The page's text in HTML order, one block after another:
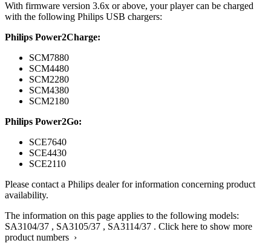
With firmware version 3.6x or above, your player can be charged
with the following Philips USB chargers:
Philips Power2Charge:
SCM7880
SCM4480
SCM2280
SCM4380
SCM2180
Philips Power2Go:
SCE7640
SCE4430
SCE2110
Please contact a Philips dealer for information concerning product
availability.
The information on this page applies to the following models:
SA3104/37 , SA3105/37 , SA3114/37 . Click here to show more
product numbers ›